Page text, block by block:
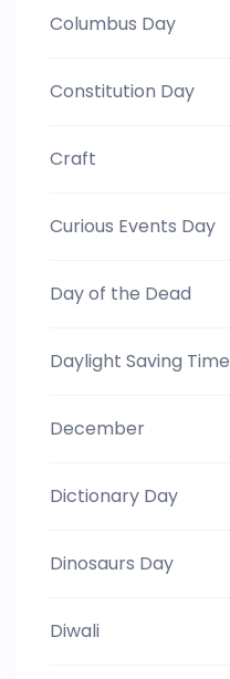
Columbus Day
Constitution Day
Craft
Curious Events Day
Day of the Dead
Daylight Saving Time
December
Dictionary Day
Dinosaurs Day
Diwali